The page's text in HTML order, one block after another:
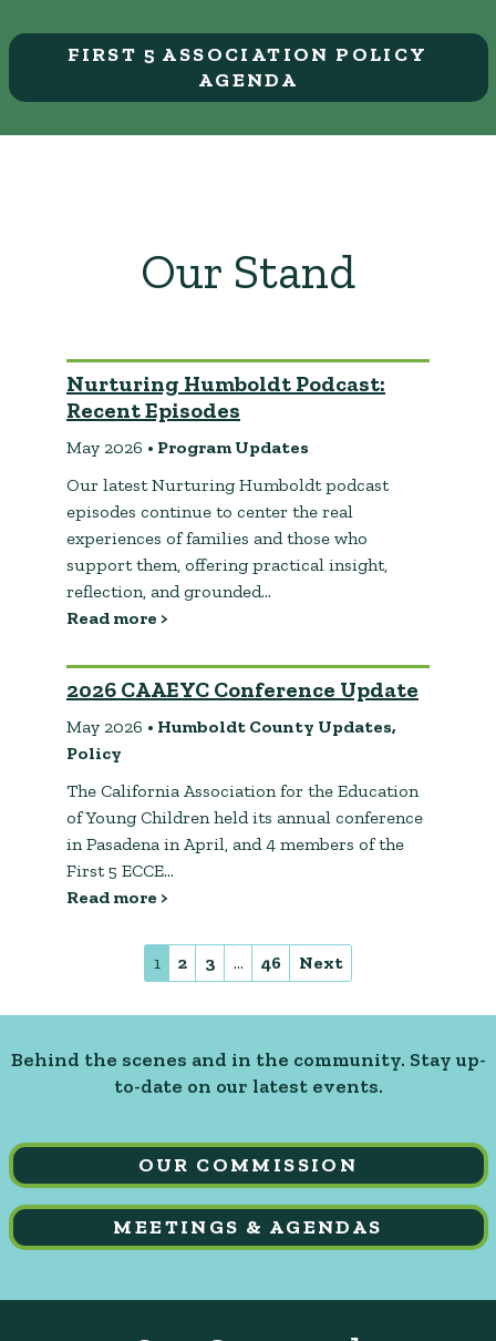
FIRST 5 ASSOCIATION POLICY
AGENDA
Our Stand
Nurturing Humboldt Podcast:
Recent Episodes
May 2026 • Program Updates
Our latest Nurturing Humboldt podcast
episodes continue to center the real
experiences of families and those who
support them, offering practical insight,
reflection, and grounded…
Read more >
2026 CAAEYC Conference Update
May 2026 • Humboldt County Updates,
Policy
The California Association for the Education
of Young Children held its annual conference
in Pasadena in April, and 4 members of the
First 5 ECCE…
Read more >
1 2 3 … 46 Next
Behind the scenes and in the community. Stay up-
to-date on our latest events.
OUR COMMISSION
MEETINGS & AGENDAS